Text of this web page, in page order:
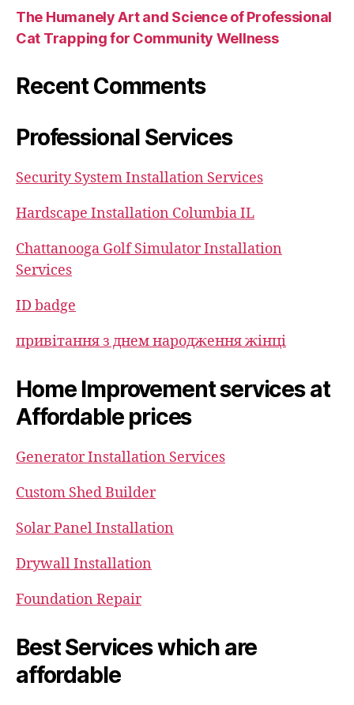
The Humanely Art and Science of Professional
Cat Trapping for Community Wellness
Recent Comments
Professional Services
Security System Installation Services
Hardscape Installation Columbia IL
Chattanooga Golf Simulator Installation
Services
ID badge
привітання з днем народження жінці
Home Improvement services at
Affordable prices
Generator Installation Services
Custom Shed Builder
Solar Panel Installation
Drywall Installation
Foundation Repair
Best Services which are
affordable